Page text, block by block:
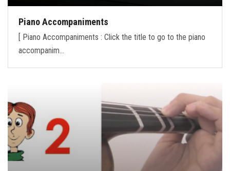
Piano Accompaniments
[ Piano Accompaniments : Click the title to go to the piano
accompanim…